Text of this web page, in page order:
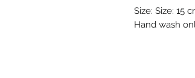
Size: Size: 15
Hand wash